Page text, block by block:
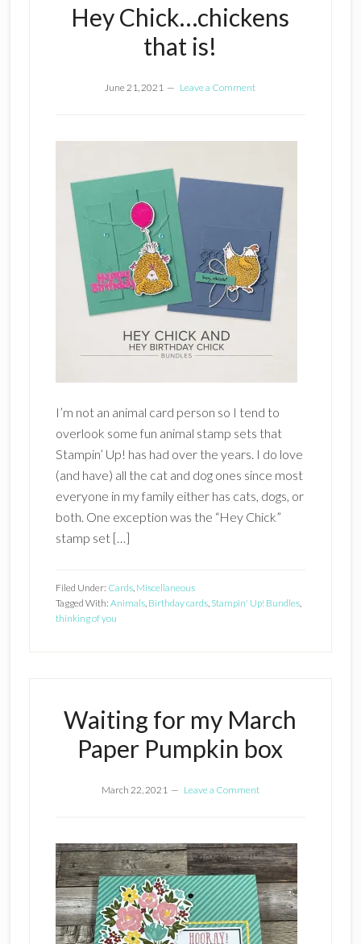
Hey Chick…chickens
that is!
June 21, 2021 Leave a Comment
I’m not an animal card person so I tend to
overlook some fun animal stamp sets that
Stampin’ Up! has had over the years. I do love
(and have) all the cat and dog ones since most
everyone in my family either has cats, dogs, or
both. One exception was the “Hey Chick”
stamp set […]
Filed Under: Cards, Miscellaneous
Tagged With: Animals, Birthday cards, Stampin' Up! Bundles,
thinking of you
Waiting for my March
Paper Pumpkin box
March 22, 2021 Leave a Comment